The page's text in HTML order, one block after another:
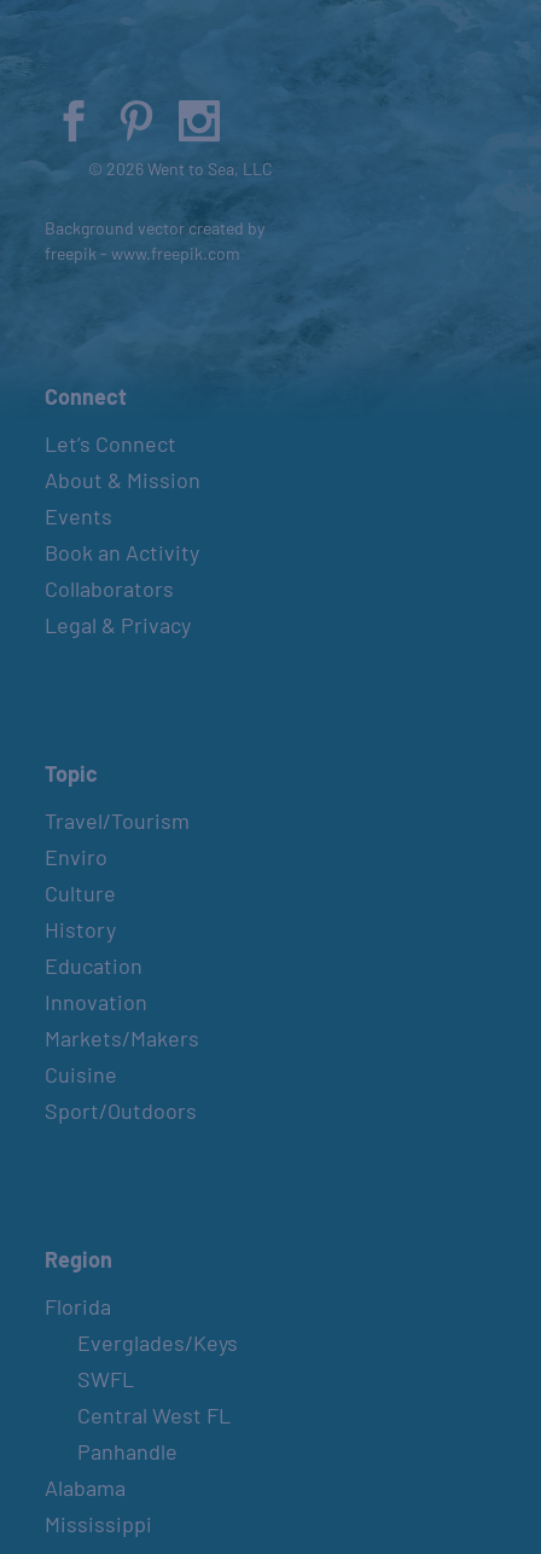
© 2026 Went to Sea, LLC
Background vector created by
freepik - www.freepik.com
Connect
Let’s Connect
About & Mission
Events
Book an Activity
Collaborators
Legal & Privacy
Topic
Travel/Tourism
Enviro
Culture
History
Education
Innovation
Markets/Makers
Cuisine
Sport/Outdoors
Region
Florida
Everglades/Keys
SWFL
Central West FL
Panhandle
Alabama
Mississippi